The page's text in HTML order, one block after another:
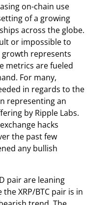
on-chain use
of a growing
across the globe.
or impossible to
represents
metrics are fueled
For many,
in regards to the
representing an
by Ripple Labs.
hacks
the past few
any bullish
pair are leaning
XRP/BTC pair is in